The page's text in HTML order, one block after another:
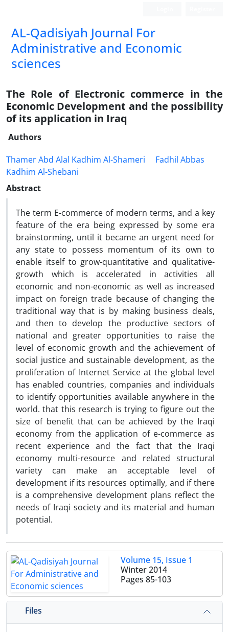
AL-Qadisiyah Journal For
Administrative and Economic
sciences
The Role of Electronic commerce in the
Economic Development and the possibility
of its application in Iraq
Authors
Thamer Abd Alal Kadhim Al-Shameri
Fadhil Abbas
Kadhim Al-Shebani
Abstract
The term E-commerce of modern terms, and a key
feature of the era being expressed by some era
brainstorming, until it became an urgent need for
any state to possess momentum of its own to
enable itself to grow-quantitative and qualitative-
growth which is accelerated in activities all
economic and non-economic as well as increased
impact on foreign trade because of changing the
traditional way that is by making business deals,
and then to develop the productive sectors of
national and greater opportunities to raise the
level of economic growth and the achievement of
social justice and sustainable development, as the
proliferation of Internet Service at the global level
has enabled countries, companies and individuals
to identify opportunities available anywhere in the
world. that this research is trying to figure out the
size of benefit that can be achieved by the Iraqi
economy from the application of e-commerce as
recent experience and the fact that the Iraqi
economy multi-resource and related structural
variety can make an acceptable level of
development if its resources optimally, and if there
is a comprehensive development plans reflect the
needs of Iraqi society and its material and human
potential.
Volume 15, Issue 1
Winter 2014
Pages 85-103
Files